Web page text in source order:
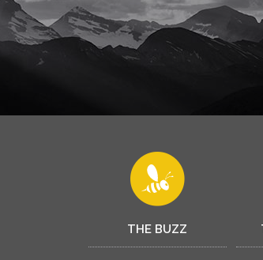
THE BUZZ